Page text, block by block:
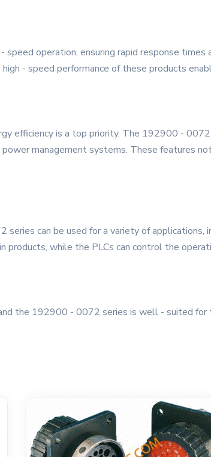
speed operation, ensuring rapid response
- speed performance of these products
efficiency is a top priority. The 192900 -
management systems. These features
can be used for a variety of applications,
products, while the PLCs can control the
the 192900 - 0072 series is well - suited for